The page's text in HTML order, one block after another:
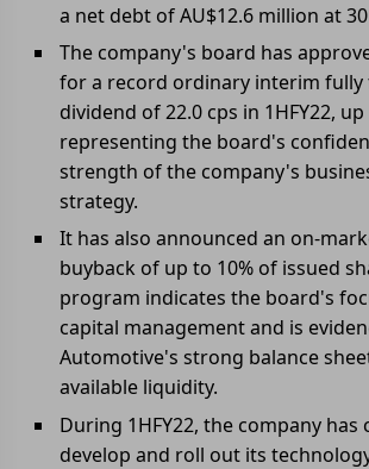
a net debt of AU$12.6 million at 30
The company's board has
for a record ordinary interim fully
dividend of 22.0 cps in 1HFY22, up
representing the board's
strength of the company's
strategy.
It has also announced an on-
buyback of up to 10% of issued
program indicates the board's
capital management and is
Automotive's strong balance
available liquidity.
During 1HFY22, the company
develop and roll out its